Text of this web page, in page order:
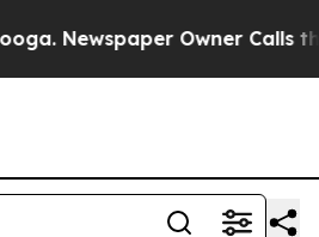
Owner Calls the